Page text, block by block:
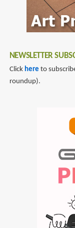
NEWSLETTER
Click here to
roundup).